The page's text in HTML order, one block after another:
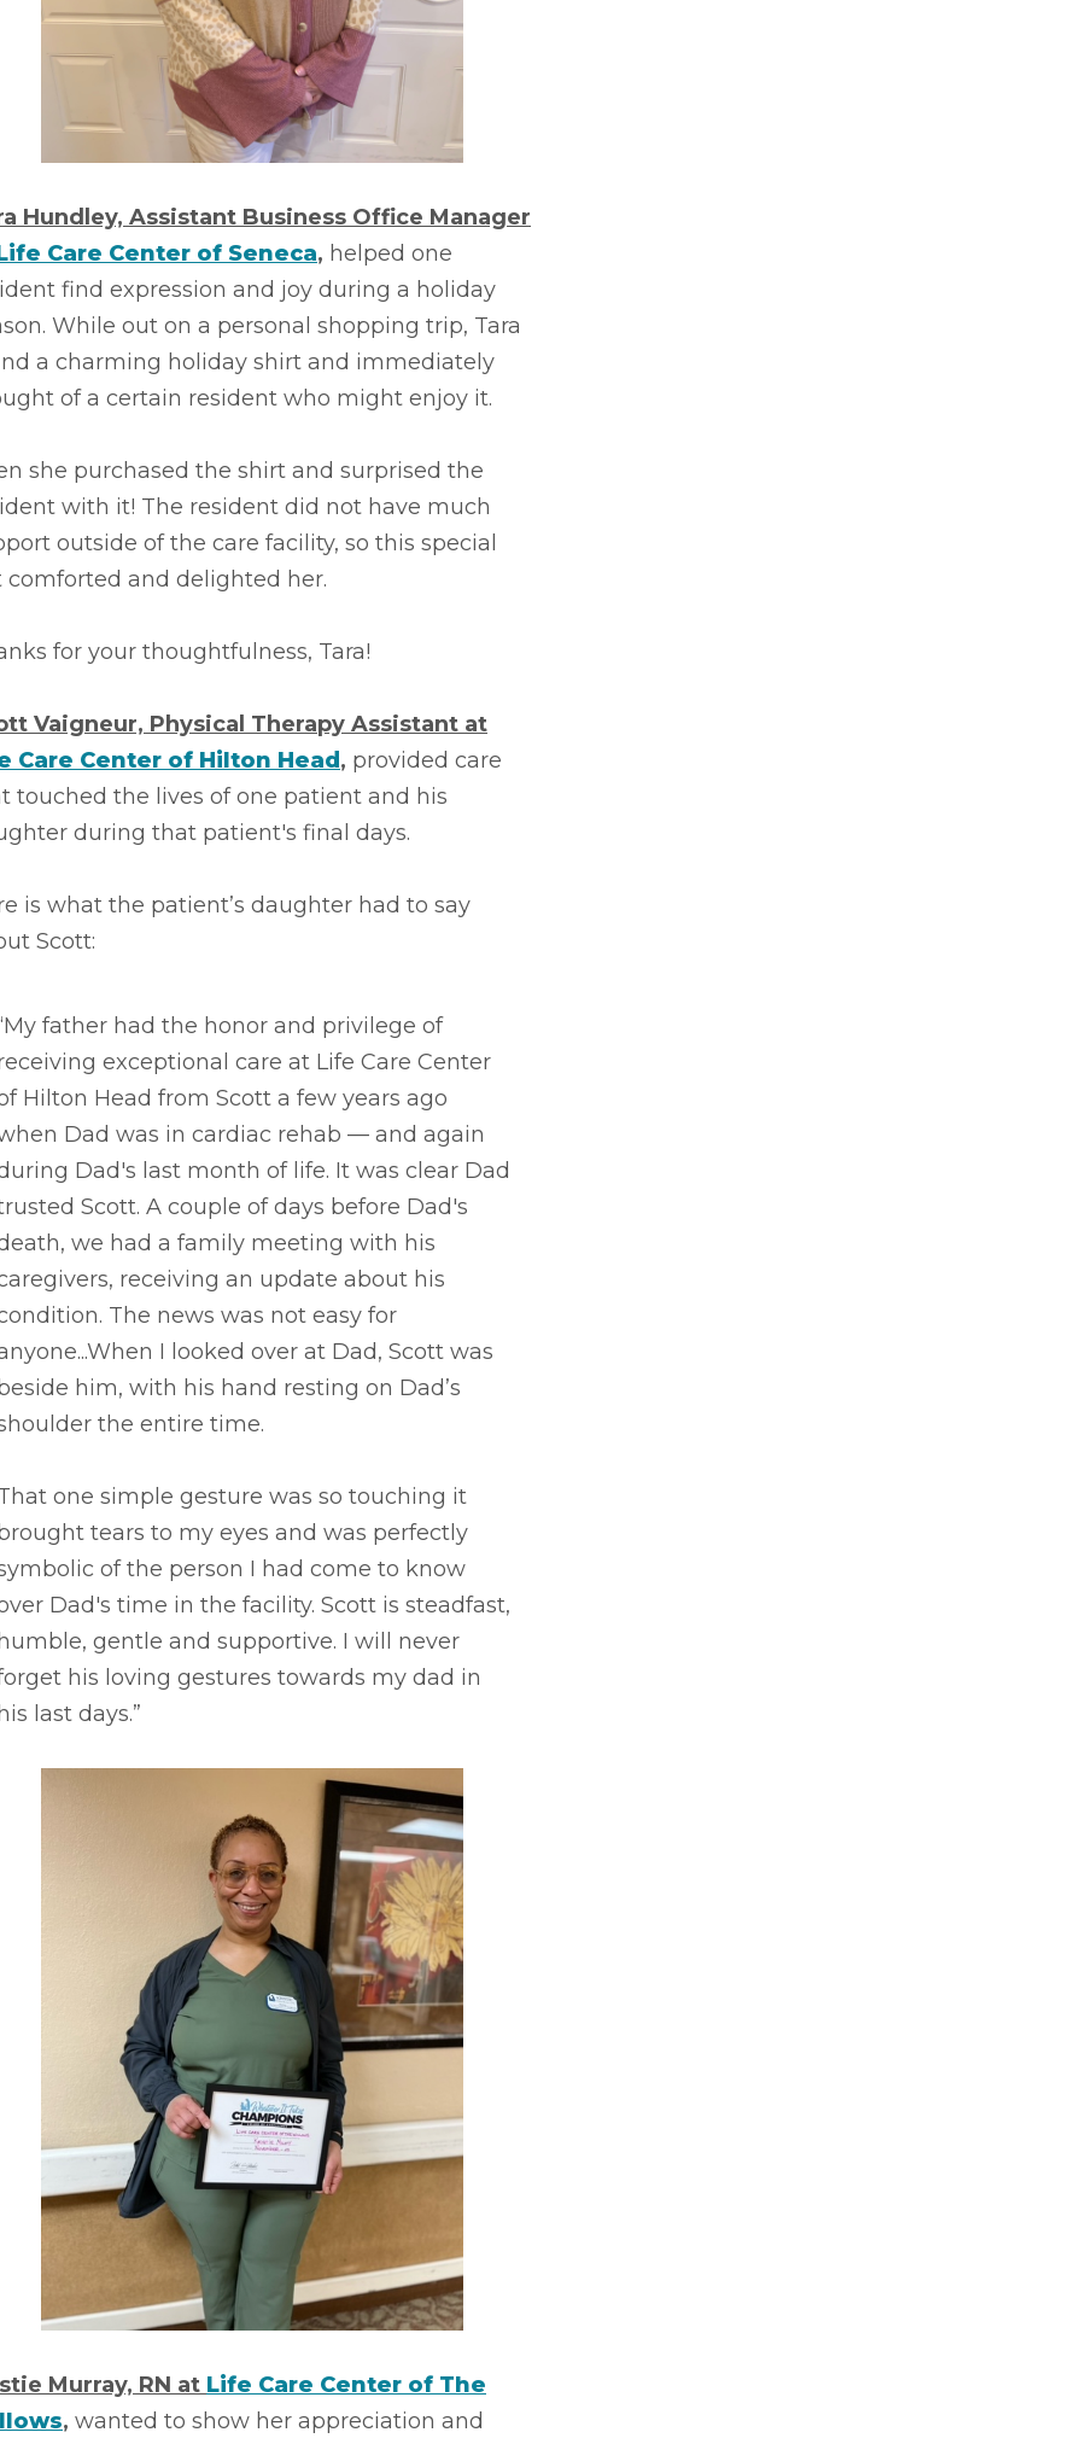
Hundley, Assistant Business Office Manager
Care Center of Seneca, helped one
find expression and joy during a holiday
While out on a personal shopping trip, Tara
a charming holiday shirt and immediately
of a certain resident who might enjoy it.
she purchased the shirt and surprised the
with it! The resident did not have much
outside of the care facility, so this special
comforted and delighted her.
for your thoughtfulness, Tara!
Vaigneur, Physical Therapy Assistant at
Care Center of Hilton Head, provided care
touched the lives of one patient and his
during that patient's final days.
is what the patient’s daughter had to say
Scott:
father had the honor and privilege of
exceptional care at Life Care Center
Hilton Head from Scott a few years ago
Dad was in cardiac rehab –– and again
Dad's last month of life. It was clear Dad
Scott. A couple of days before Dad's
we had a family meeting with his
receiving an update about his
The news was not easy for
I looked over at Dad, Scott was
him, with his hand resting on Dad’s
the entire time.
one simple gesture was so touching it
tears to my eyes and was perfectly
of the person I had come to know
Dad's time in the facility. Scott is steadfast,
gentle and supportive. I will never
his loving gestures towards my dad in
last days.”
Murray, RN at Life Care Center of The
, wanted to show her appreciation and